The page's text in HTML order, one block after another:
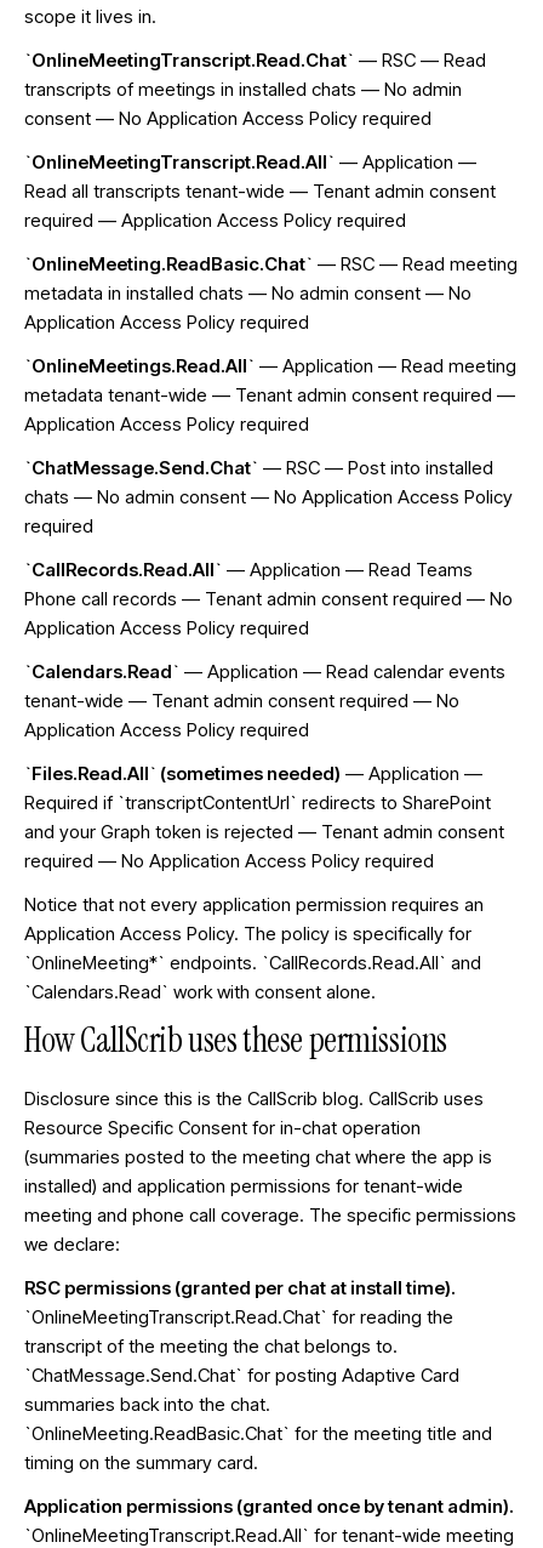
scope it lives in.
`OnlineMeetingTranscript.Read.Chat` — RSC — Read
transcripts of meetings in installed chats — No admin
consent — No Application Access Policy required
`OnlineMeetingTranscript.Read.All` — Application —
Read all transcripts tenant-wide — Tenant admin consent
required — Application Access Policy required
`OnlineMeeting.ReadBasic.Chat` — RSC — Read meeting
metadata in installed chats — No admin consent — No
Application Access Policy required
`OnlineMeetings.Read.All` — Application — Read meeting
metadata tenant-wide — Tenant admin consent required —
Application Access Policy required
`ChatMessage.Send.Chat` — RSC — Post into installed
chats — No admin consent — No Application Access Policy
required
`CallRecords.Read.All` — Application — Read Teams
Phone call records — Tenant admin consent required — No
Application Access Policy required
`Calendars.Read` — Application — Read calendar events
tenant-wide — Tenant admin consent required — No
Application Access Policy required
`Files.Read.All` (sometimes needed) — Application —
Required if `transcriptContentUrl` redirects to SharePoint
and your Graph token is rejected — Tenant admin consent
required — No Application Access Policy required
Notice that not every application permission requires an
Application Access Policy. The policy is specifically for
`OnlineMeeting*` endpoints. `CallRecords.Read.All` and
`Calendars.Read` work with consent alone.
How CallScrib uses these permissions
Disclosure since this is the CallScrib blog. CallScrib uses
Resource Specific Consent for in-chat operation
(summaries posted to the meeting chat where the app is
installed) and application permissions for tenant-wide
meeting and phone call coverage. The specific permissions
we declare:
RSC permissions (granted per chat at install time).
`OnlineMeetingTranscript.Read.Chat` for reading the
transcript of the meeting the chat belongs to.
`ChatMessage.Send.Chat` for posting Adaptive Card
summaries back into the chat.
`OnlineMeeting.ReadBasic.Chat` for the meeting title and
timing on the summary card.
Application permissions (granted once by tenant admin).
`OnlineMeetingTranscript.Read.All` for tenant-wide meeting